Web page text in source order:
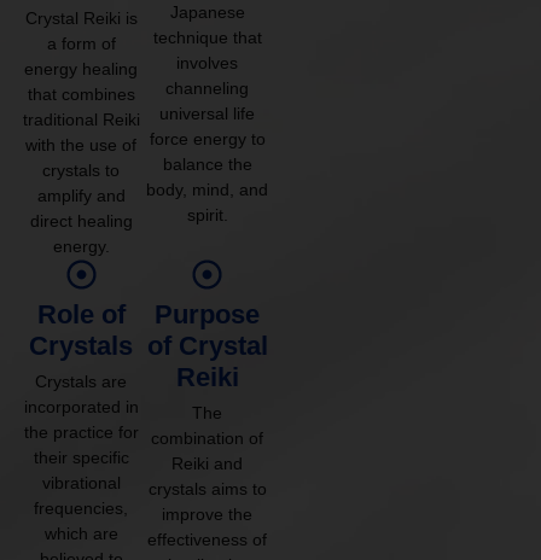
Crystal Reiki is
a form of
energy healing
that combines
traditional Reiki
with the use of
crystals to
amplify and
direct healing
energy.
Japanese
technique that
involves
channeling
universal life
force energy to
balance the
body, mind, and
spirit.
Role of
Crystals
Crystals are
incorporated in
the practice for
their specific
vibrational
frequencies,
which are
Purpose
of Crystal
Reiki
The
combination of
Reiki and
crystals aims to
improve the
effectiveness of